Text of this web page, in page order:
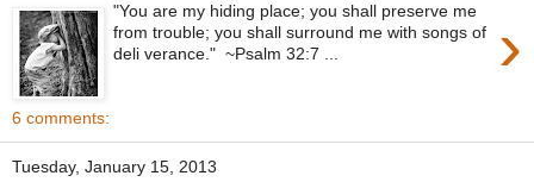
›
"You are my hiding place; you shall preserve me
from trouble; you shall surround me with songs of
deli verance." ~Psalm 32:7 ...
6 comments:
Tuesday, January 15, 2013